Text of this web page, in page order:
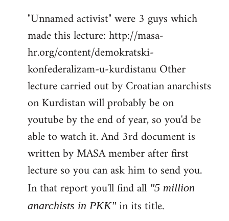
"Unnamed activist" were 3 guys which
made this lecture: http://masa-
hr.org/content/demokratski-
konfederalizam-u-kurdistanu Other
lecture carried out by Croatian anarchists
on Kurdistan will probably be on
youtube by the end of year, so you'd be
able to watch it. And 3rd document is
written by MASA member after first
lecture so you can ask him to send you.
In that report you'll find all "5 million
anarchists in PKK"in its title.